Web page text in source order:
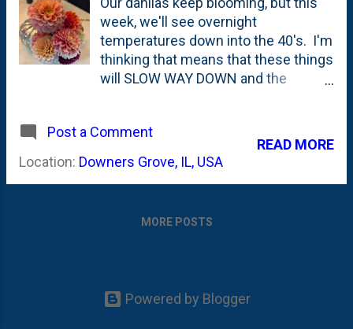
week, we'll see overnight
temperatures down into the 40's. I'm
thinking that means that these things
will SLOW WAY DOWN and the
showing some of the dahlias that I
cut this morning - Melina Fleur,
Cornell Bronze, Orange Nugget.
Post a Comment
Location: Downers Grove, IL, USA
READ MORE
MORE POSTS
Powered by Blogger